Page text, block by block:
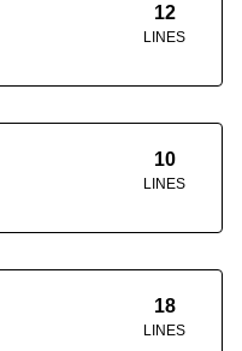
12
LINES
10
LINES
18
LINES